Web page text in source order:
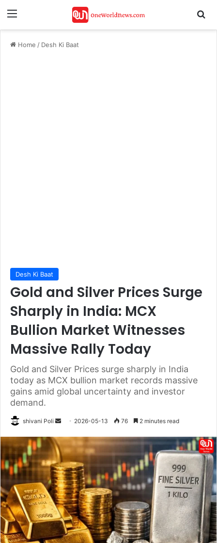
Menu
Home / Desh Ki Baat
Desh Ki Baat
Gold and Silver Prices Surge
Sharply in India: MCX
Bullion Market Witnesses
Massive Rally Today
Gold and Silver Prices surge sharply in India
today as MCX bullion market records massive
gains amid global uncertainty and investor
demand.
shivani Poli
Send 2026-05-13 76 2 minutes read